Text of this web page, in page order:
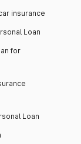
insurance
Loan
for
Loan